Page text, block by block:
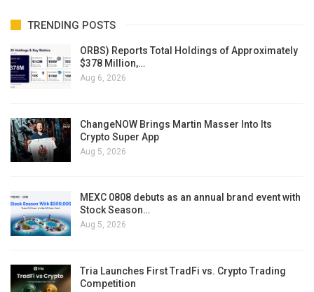
TRENDING POSTS
ORBS) Reports Total Holdings of Approximately
$378 Million,…
Aug 6, 2026
ChangeNOW Brings Martin Masser Into Its
Crypto Super App
Aug 5, 2026
MEXC 0808 debuts as an annual brand event with
Stock Season…
Aug 5, 2026
Tria Launches First TradFi vs. Crypto Trading
Competition